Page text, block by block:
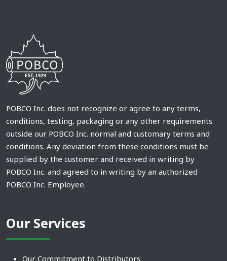
POBCO Inc. does not recognize or agree to any terms,
conditions, testing, packaging or any other requirements
outside our POBCO Inc. normal and customary terms and
conditions. Any deviation from these conditions must be
supplied by the customer and received in writing by
POBCO Inc. and agreed to in writing by an authorized
POBCO Inc. Employee.
Our Services
Our Commitment to Distributors: